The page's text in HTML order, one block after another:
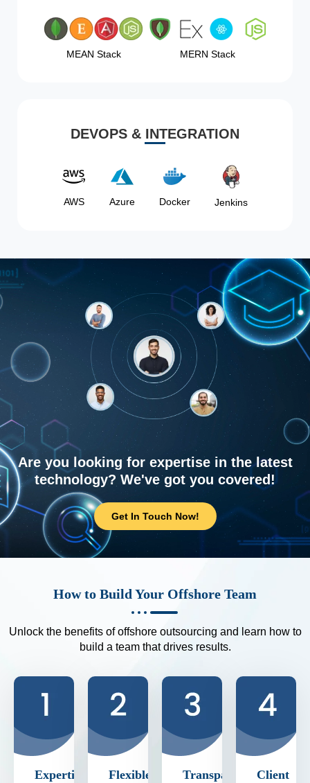
MEAN Stack MERN Stack
DEVOPS & INTEGRATION
AWS Azure Docker Jenkins
Are you looking for expertise in the latest
technology? We've got you covered!
Get In Touch Now!
How to Build Your Offshore Team
Unlock the benefits of offshore outsourcing and learn how to
build a team that drives results.
Expertise
Flexible
Transparent
Client